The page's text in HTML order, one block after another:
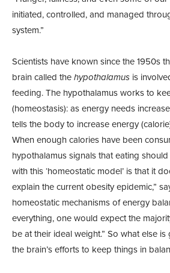
initiated, controlled, and managed
system.”
Scientists have known since the 1950s
brain called thehypothalamus is
feeding. The hypothalamus works to
(homeostasis): as energy needs
tells the body to increase energy
When enough calories have been
hypothalamus signals that eating
with this ‘homeostatic model’ is that it
explain the current obesity epidemic,”
homeostatic mechanisms of energy
everything, one would expect the
be at their ideal weight.” So what else
the brain’s efforts to keep things in